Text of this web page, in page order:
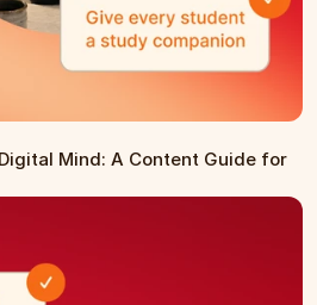
Mind: A Content Guide for